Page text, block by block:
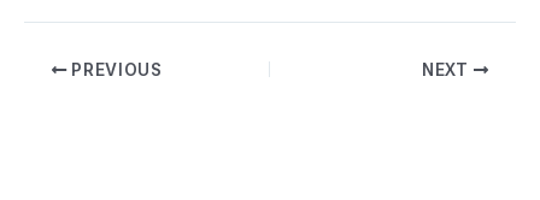
PostPREVIOUS NEXT